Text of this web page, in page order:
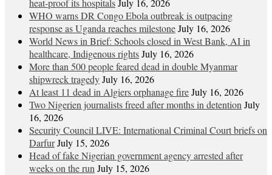
heat‑proof its hospitalsJuly 16, 2026
WHO warns DR Congo Ebola outbreak is outpacing
response as Uganda reaches milestoneJuly 16, 2026
World News in Brief: Schools closed in West Bank, AI in
healthcare, Indigenous rightsJuly 16, 2026
More than 500 people feared dead in double Myanmar
shipwreck tragedyJuly 16, 2026
At least 11 dead in Algiers orphanage fireJuly 16, 2026
Two Nigerien journalists freed after months in detention July
16, 2026
Security Council LIVE: International Criminal Court briefs on
DarfurJuly 15, 2026
Head of fake Nigerian government agency arrested after
weeks on the run July 15, 2026